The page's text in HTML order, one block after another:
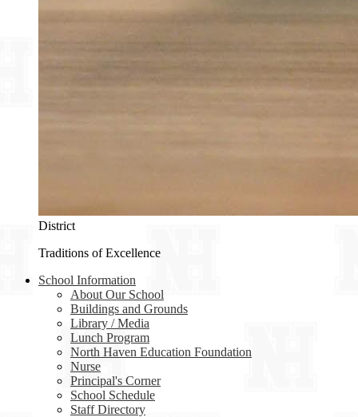
District
Traditions of Excellence
School Information
About Our School
Buildings and Grounds
Library / Media
Lunch Program
North Haven Education Foundation
Nurse
Principal's Corner
School Schedule
Staff Directory